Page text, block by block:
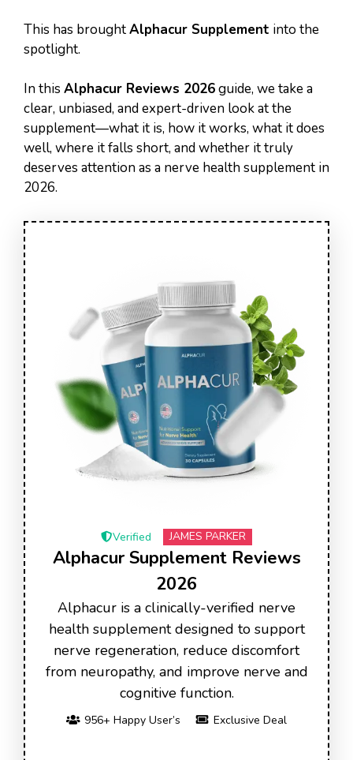
This has broughtAlphacur Supplement into the
spotlight.
In this Alphacur Reviews 2026guide, we take a
clear, unbiased, and expert-driven look at the
supplement—what it is, how it works, what it does
well, where it falls short, and whether it truly
deserves attention as a nerve health supplement in
2026.
Verified JAMES PARKER
Alphacur Supplement Reviews
2026
Alphacur is a clinically-verified nerve
health supplement designed to support
nerve regeneration, reduce discomfort
from neuropathy, and improve nerve and
cognitive function.
956+ Happy User’s Exclusive Deal